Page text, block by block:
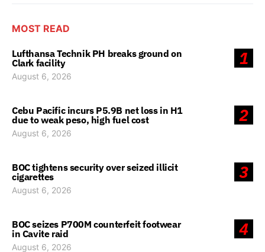
MOST READ
1
Lufthansa Technik PH breaks ground on
Clark facility
August 6, 2026
2
Cebu Pacific incurs P5.9B net loss in H1
due to weak peso, high fuel cost
August 6, 2026
3
BOC tightens security over seized illicit
cigarettes
August 6, 2026
4
BOC seizes P700M counterfeit footwear
in Cavite raid
August 6, 2026